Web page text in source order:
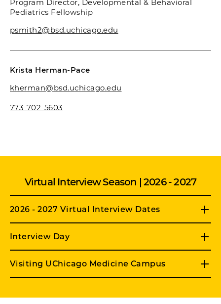
Program Director, Developmental & Behavioral
Pediatrics Fellowship
psmith2@bsd.uchicago.edu
Krista Herman-Pace
kherman@bsd.uchicago.edu
773-702-5603
Virtual Interview Season | 2026 - 2027
2026 - 2027 Virtual Interview Dates
Interview Day
Visiting UChicago Medicine Campus